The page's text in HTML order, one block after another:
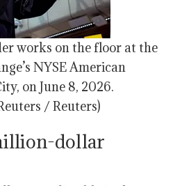
works on the floor at the
NYSE American
on June 8, 2026.
/ Reuters)
dollar